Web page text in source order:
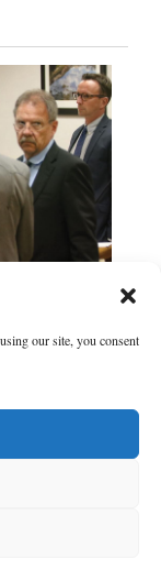
our site, you consent
attack
case
region